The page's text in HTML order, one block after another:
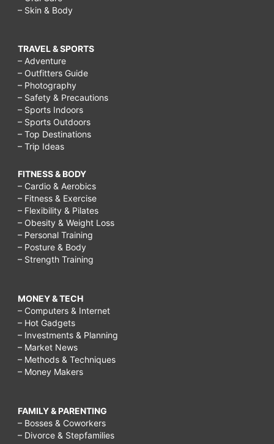
– Skin & Body
TRAVEL & SPORTS
– Adventure
– Outfitters Guide
– Photography
– Safety & Precautions
– Sports Indoors
– Sports Outdoors
– Top Destinations
– Trip Ideas
FITNESS & BODY
– Cardio & Aerobics
– Fitness & Exercise
– Flexibility & Pilates
– Obesity & Weight Loss
– Personal Training
– Posture & Body
– Strength Training
MONEY & TECH
– Computers & Internet
– Hot Gadgets
– Investments & Planning
– Market News
– Methods & Techniques
– Money Makers
FAMILY & PARENTING
– Bosses & Coworkers
– Divorce & Stepfamilies